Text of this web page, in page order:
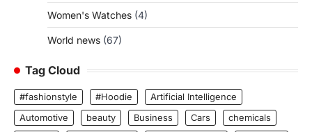
Women's Watches (4)
World news (67)
Tag Cloud
#fashionstyle #Hoodie
Artificial Intelligence
Automotive
beauty Business Cars
chemicals